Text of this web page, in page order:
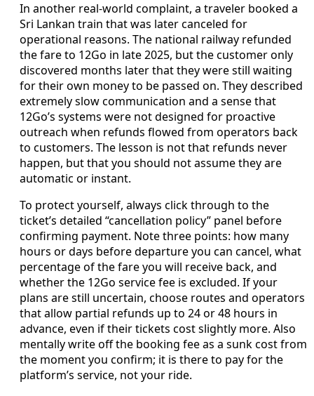
In another real-world complaint, a traveler booked a
Sri Lankan train that was later canceled for
operational reasons. The national railway refunded
the fare to 12Go in late 2025, but the customer only
discovered months later that they were still waiting
for their own money to be passed on. They described
extremely slow communication and a sense that
12Go’s systems were not designed for proactive
outreach when refunds flowed from operators back
to customers. The lesson is not that refunds never
happen, but that you should not assume they are
automatic or instant.
To protect yourself, always click through to the
ticket’s detailed “cancellation policy” panel before
confirming payment. Note three points: how many
hours or days before departure you can cancel, what
percentage of the fare you will receive back, and
whether the 12Go service fee is excluded. If your
plans are still uncertain, choose routes and operators
that allow partial refunds up to 24 or 48 hours in
advance, even if their tickets cost slightly more. Also
mentally write off the booking fee as a sunk cost from
the moment you confirm; it is there to pay for the
platform’s service, not your ride.